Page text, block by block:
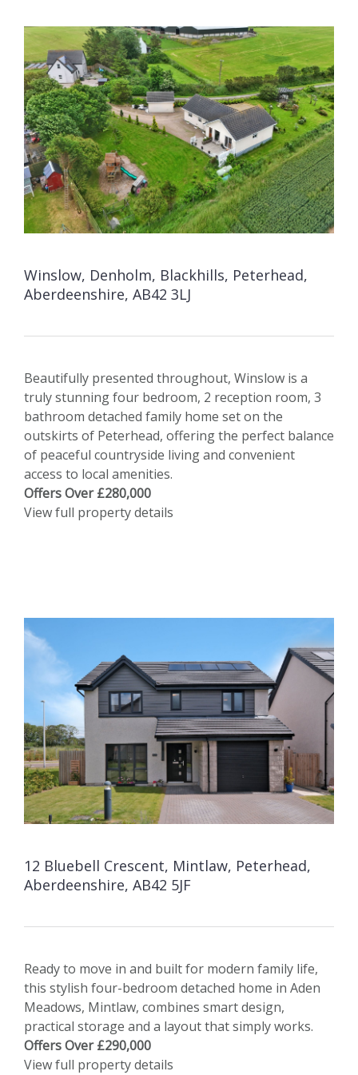
Winslow, Denholm, Blackhills, Peterhead,
Aberdeenshire, AB42 3LJ
Beautifully presented throughout, Winslow is a
truly stunning four bedroom, 2 reception room, 3
bathroom detached family home set on the
outskirts of Peterhead, offering the perfect balance
of peaceful countryside living and convenient
access to local amenities.
Offers Over £280,000
View full property details
12 Bluebell Crescent, Mintlaw, Peterhead,
Aberdeenshire, AB42 5JF
Ready to move in and built for modern family life,
this stylish four-bedroom detached home in Aden
Meadows, Mintlaw, combines smart design,
practical storage and a layout that simply works.
Offers Over £290,000
View full property details